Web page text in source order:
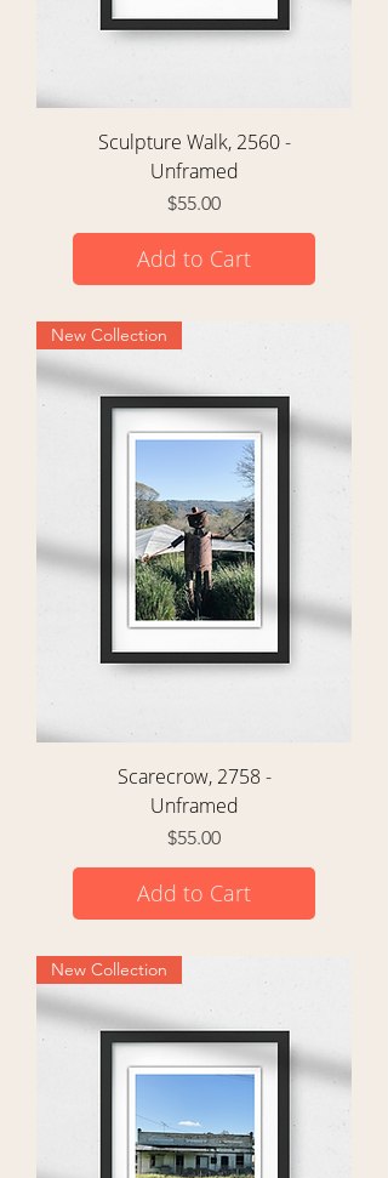
Sculpture Walk, 2560 -
Unframed
Price
$55.00
Add to Cart
New Collection
Scarecrow, 2758 -
Unframed
Price
$55.00
Add to Cart
New Collection